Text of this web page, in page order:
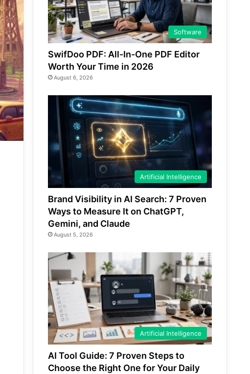
Software
SwifDoo PDF: All-In-One PDF Editor
Worth Your Time in 2026
August 6, 2026
Artificial Intelligence
Brand Visibility in AI Search: 7 Proven
Ways to Measure It on ChatGPT,
Gemini, and Claude
August 5, 2026
Artificial Intelligence
AI Tool Guide: 7 Proven Steps to
Choose the Right One for Your Daily